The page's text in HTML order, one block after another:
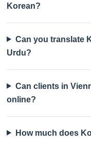
Korean?
Can you translate
Urdu?
Can clients in
online?
How much does